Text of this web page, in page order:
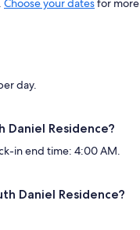
Choose your datesfor more
day.
Daniel Residence?
in end time: 4:00 AM.
Daniel Residence?